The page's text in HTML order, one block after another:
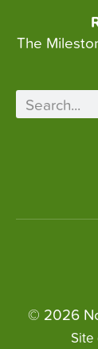
The
© 2026